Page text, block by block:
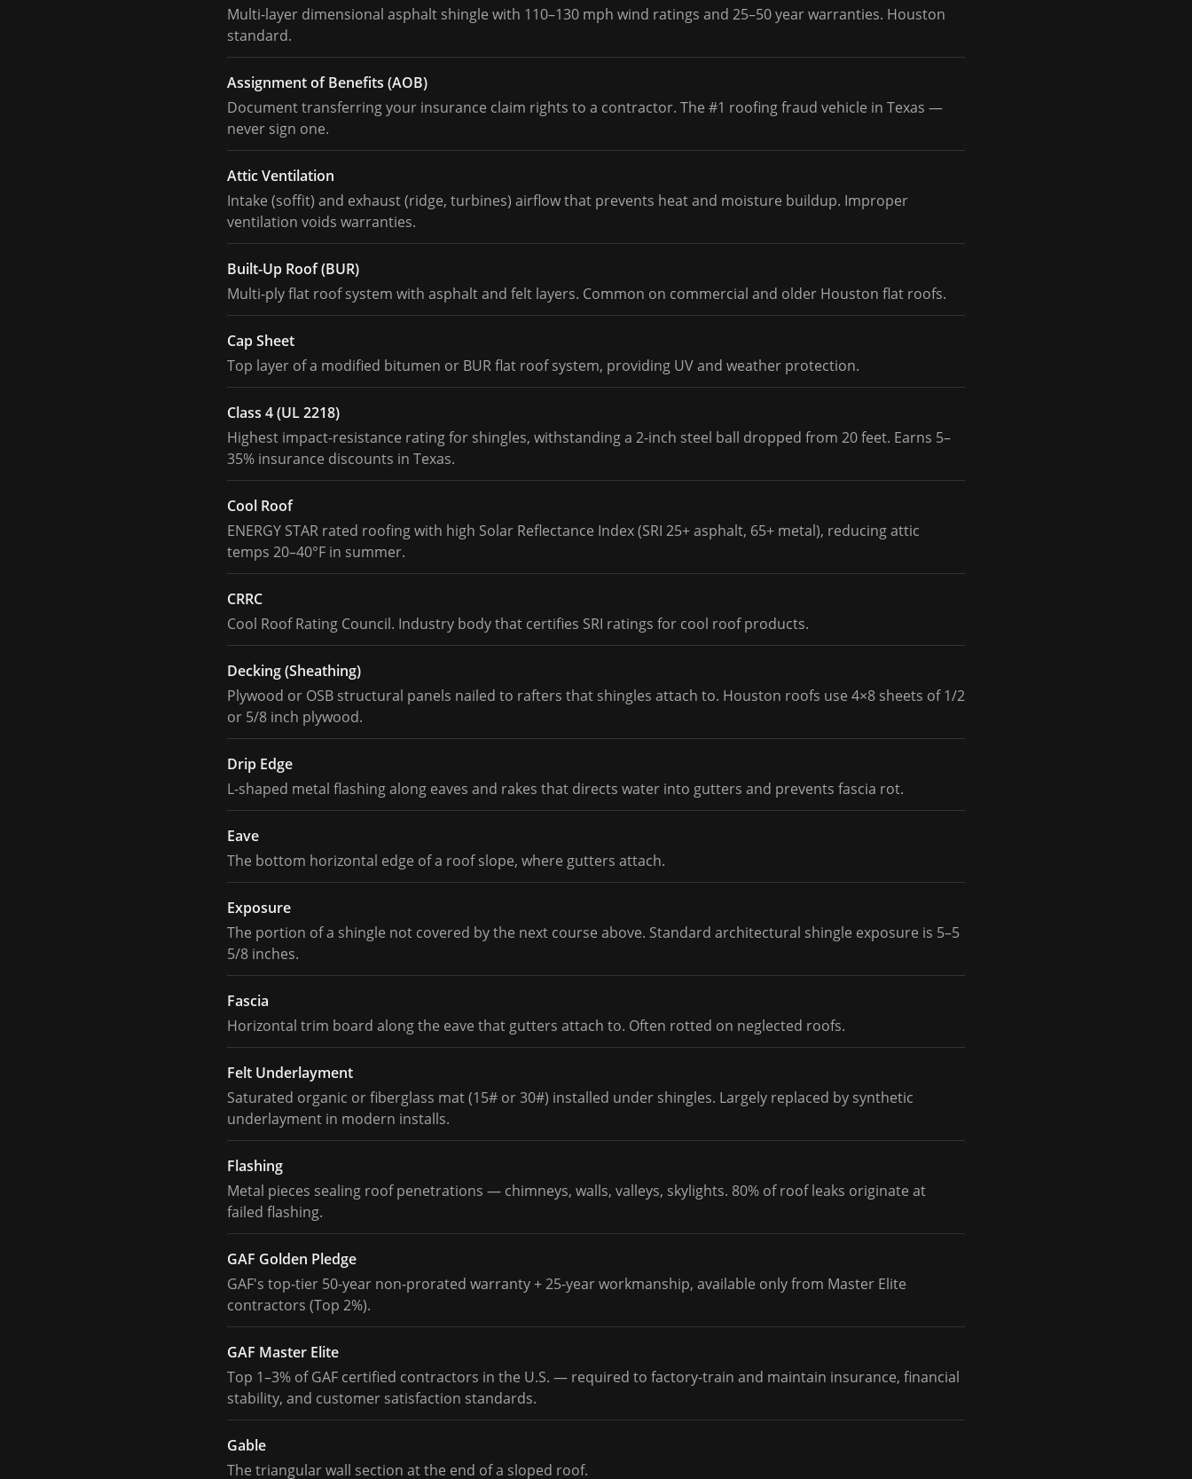
Multi-layer dimensional asphalt shingle with 110–130 mph wind ratings and 25–50 year warranties. Houston
standard.
Assignment of Benefits (AOB)
Document transferring your insurance claim rights to a contractor. The #1 roofing fraud vehicle in Texas —
never sign one.
Attic Ventilation
Intake (soffit) and exhaust (ridge, turbines) airflow that prevents heat and moisture buildup. Improper
ventilation voids warranties.
Built-Up Roof (BUR)
Multi-ply flat roof system with asphalt and felt layers. Common on commercial and older Houston flat roofs.
Cap Sheet
Top layer of a modified bitumen or BUR flat roof system, providing UV and weather protection.
Class 4 (UL 2218)
Highest impact-resistance rating for shingles, withstanding a 2-inch steel ball dropped from 20 feet. Earns 5–
35% insurance discounts in Texas.
Cool Roof
ENERGY STAR rated roofing with high Solar Reflectance Index (SRI 25+ asphalt, 65+ metal), reducing attic
temps 20–40°F in summer.
CRRC
Cool Roof Rating Council. Industry body that certifies SRI ratings for cool roof products.
Decking (Sheathing)
Plywood or OSB structural panels nailed to rafters that shingles attach to. Houston roofs use 4×8 sheets of 1/2
or 5/8 inch plywood.
Drip Edge
L-shaped metal flashing along eaves and rakes that directs water into gutters and prevents fascia rot.
Eave
The bottom horizontal edge of a roof slope, where gutters attach.
Exposure
The portion of a shingle not covered by the next course above. Standard architectural shingle exposure is 5–5
5/8 inches.
Fascia
Horizontal trim board along the eave that gutters attach to. Often rotted on neglected roofs.
Felt Underlayment
Saturated organic or fiberglass mat (15# or 30#) installed under shingles. Largely replaced by synthetic
underlayment in modern installs.
Flashing
Metal pieces sealing roof penetrations — chimneys, walls, valleys, skylights. 80% of roof leaks originate at
failed flashing.
GAF Golden Pledge
GAF's top-tier 50-year non-prorated warranty + 25-year workmanship, available only from Master Elite
contractors (Top 2%).
GAF Master Elite
Top 1–3% of GAF certified contractors in the U.S. — required to factory-train and maintain insurance, financial
stability, and customer satisfaction standards.
Gable
The triangular wall section at the end of a sloped roof.